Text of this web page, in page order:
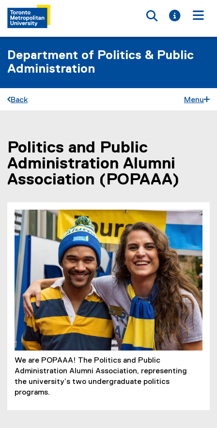
Toggle
Toggle
Department of Politics & Public
Administration
Back Menu
You are now in the main content area
Politics and Public
Administration Alumni
Association (POPAAA)
We are POPAAA! The Politics and Public
Administration Alumni Association, representing
the university’s two undergraduate politics
programs.